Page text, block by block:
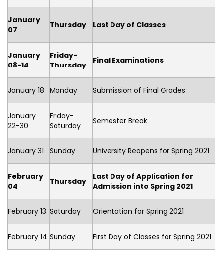
January
07
Thursday Last Day of Classes
January
08-14
Friday-
Thursday
Final Examinations
January 18 Monday Submission of Final Grades
January
22-30
Friday-
Saturday
Semester Break
January 31 Sunday University Reopens for Spring 2021
February
04
Thursday
Last Day of Application for
Admission into Spring 2021
February 13 Saturday Orientation for Spring 2021
February 14 Sunday First Day of Classes for Spring 2021